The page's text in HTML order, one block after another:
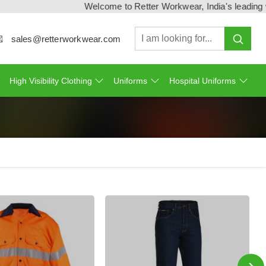
Welcome to Retter Workwear, India's leading
sales@retterworkwear.com
High Visibility Clothing Uniforms Hospital Uniforms